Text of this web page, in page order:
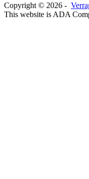
Copyright © 2026 -
This website is ADA